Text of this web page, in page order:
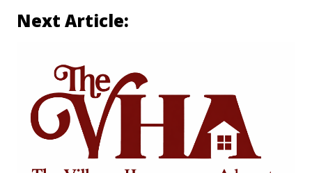
Next Article: